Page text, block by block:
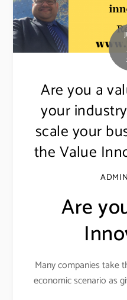
Are you a
your
scale your
the Value
ADMIN
Are
Many companies take
economic scenario as